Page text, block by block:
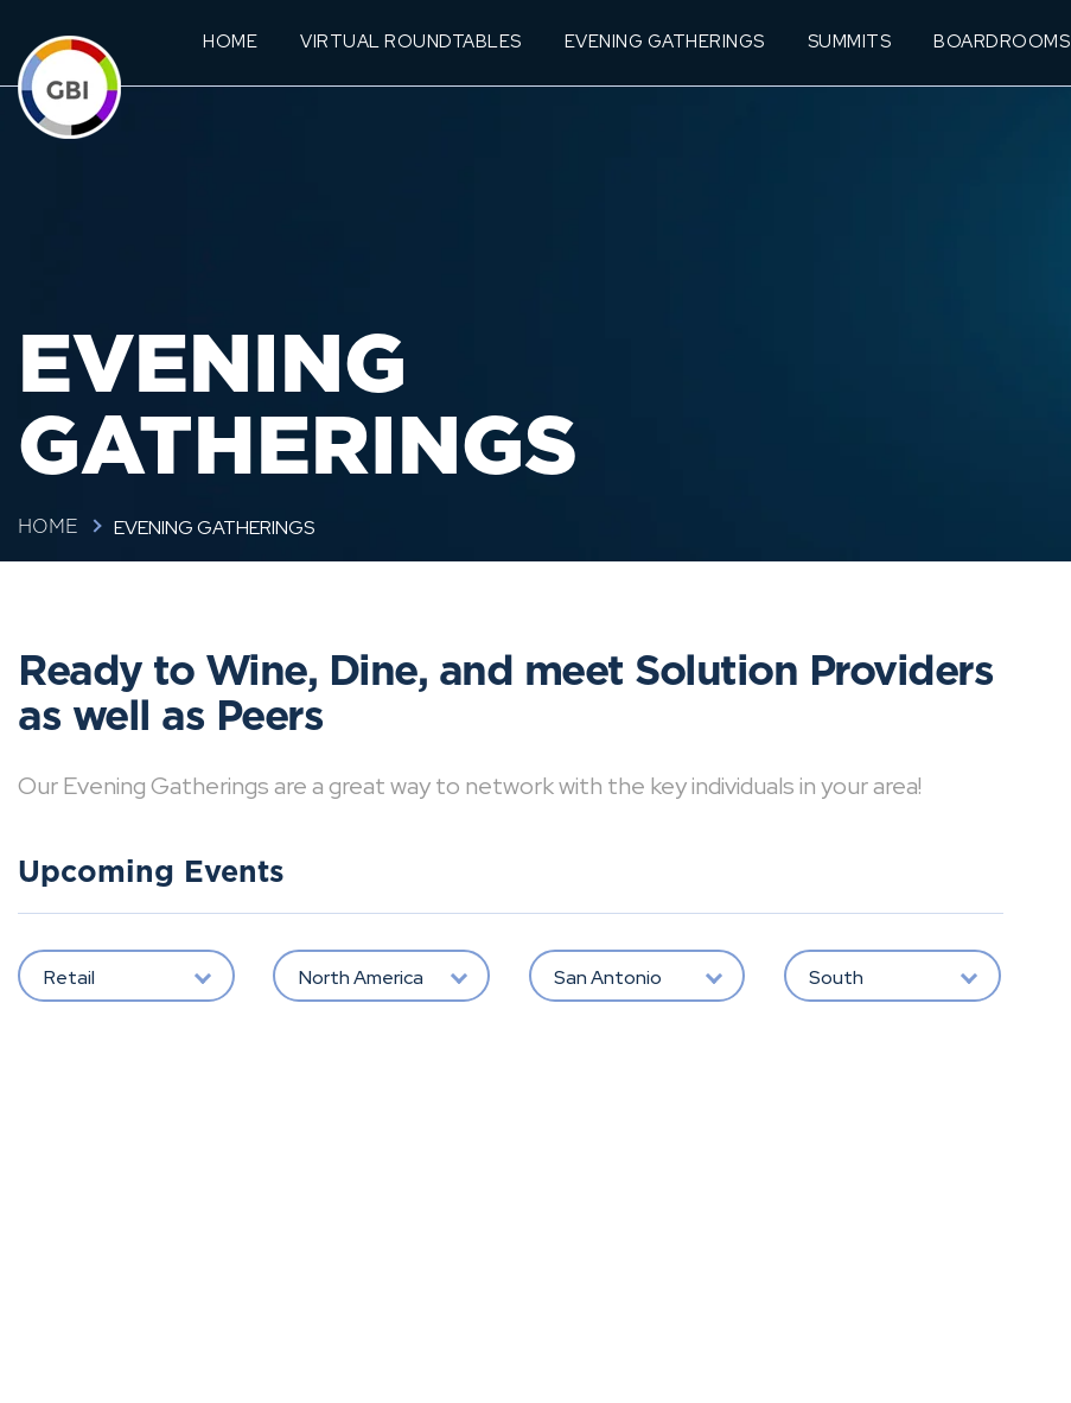
HOME VIRTUAL ROUNDTABLES EVENING GATHERINGS SUMMITS BOARDROOMS
EVENING
GATHERINGS
HOME EVENING GATHERINGS
Ready to Wine, Dine, and meet Solution Providers
as well as Peers
Our Evening Gatherings are a great way to network with the key individuals in your area!
Upcoming Events
Retail North America San Antonio South